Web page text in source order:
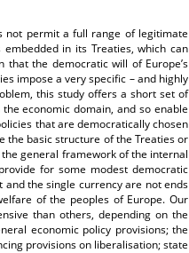
not permit a full range of legitimate
in its Treaties, which can
the democratic will of Europe’s
impose a very specific – and highly
this study offers a short set of
economic domain, and so enable
that are democratically chosen
the basic structure of the Treaties or
general framework of the internal
for some modest democratic
the single currency are not ends
of the peoples of Europe. Our
than others, depending on the
economic policy provisions; the
provisions on liberalisation; state